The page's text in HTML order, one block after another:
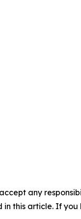
any
this article. If